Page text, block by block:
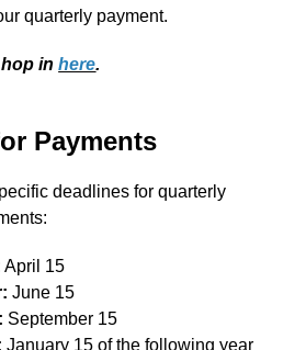
quarterly payment.
hop inhere.
Payments
deadlines for quarterly
April 15
June 15
September 15
January 15 of the following year